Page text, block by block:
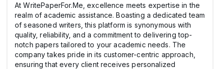
At WritePaperFor.Me, excellence meets expertise in the
realm of academic assistance. Boasting a dedicated team
of seasoned writers, this platform is synonymous with
quality, reliability, and a commitment to delivering top-
notch papers tailored to your academic needs. The
company takes pride in its customer-centric approach,
ensuring that every client receives personalized